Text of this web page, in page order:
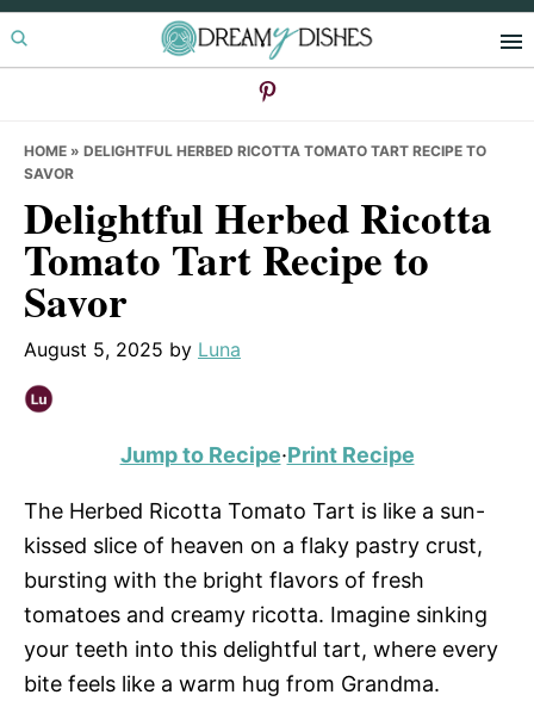
Skip
to
Skip
to
Skip
to
HOME » DELIGHTFUL HERBED RICOTTA TOMATO TART RECIPE TO
SAVOR
Delightful Herbed Ricotta
Tomato Tart Recipe to
Savor
August 5, 2025 by Luna
Jump to Recipe·Print Recipe
The Herbed Ricotta Tomato Tart is like a sun-
kissed slice of heaven on a flaky pastry crust,
bursting with the bright flavors of fresh
tomatoes and creamy ricotta. Imagine sinking
your teeth into this delightful tart, where every
bite feels like a warm hug from Grandma.